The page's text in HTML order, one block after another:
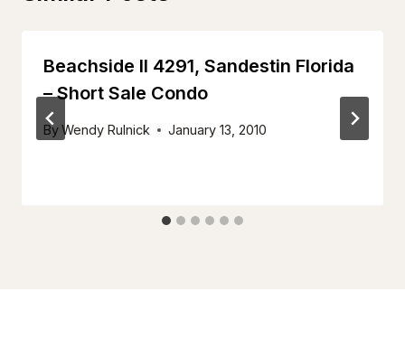
Beachside II 4291, Sandestin Florida
– Short Sale Condo
ByWendy Rulnick January 13, 2010